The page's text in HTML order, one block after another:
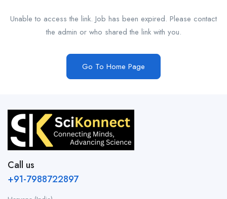
Unable to access the link. Job has been expired. Please contact
the admin or who shared the link with you.
Go To Home Page
Call us
+91-7988722897